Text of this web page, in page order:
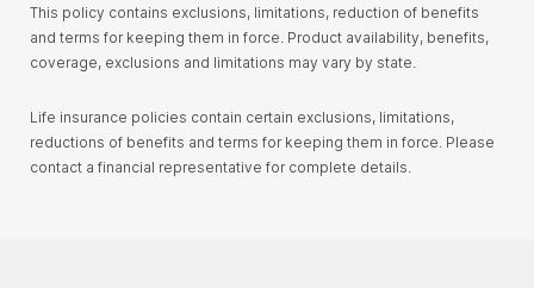
This policy contains exclusions, limitations, reduction of benefits
and terms for keeping them in force. Product availability, benefits,
coverage, exclusions and limitations may vary by state.
Life insurance policies contain certain exclusions, limitations,
reductions of benefits and terms for keeping them in force. Please
contact a financial representative for complete details.